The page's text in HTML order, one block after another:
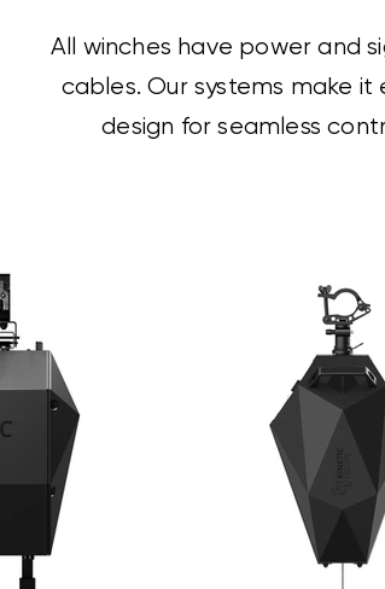
All winches have power and
cables. Our systems make
design for seamless